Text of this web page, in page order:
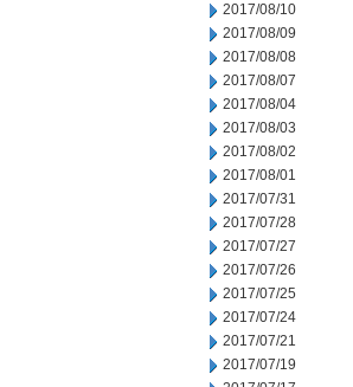
2017/08/10
2017/08/09
2017/08/08
2017/08/07
2017/08/04
2017/08/03
2017/08/02
2017/08/01
2017/07/31
2017/07/28
2017/07/27
2017/07/26
2017/07/25
2017/07/24
2017/07/21
2017/07/19